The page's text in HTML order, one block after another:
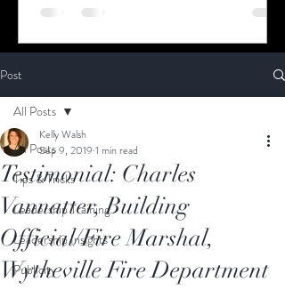
Post
All Posts
Tips & Tricks
Leadership Training
Leadership Insights
Publicity
All Posts
Testimonial: Charles
Vannatter, Building
Official/Fire Marshal,
Wytheville Fire Department
Kelly Walsh
Sep 9, 2019 1 min read